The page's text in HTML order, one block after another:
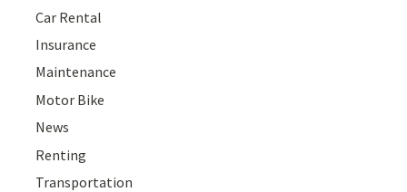
Car Rental
Insurance
Maintenance
Motor Bike
News
Renting
Transportation